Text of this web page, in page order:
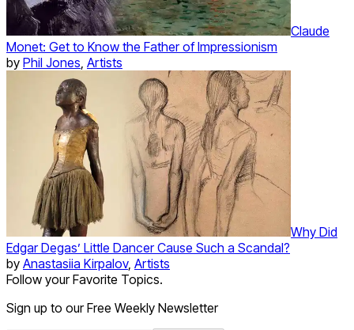
Claude
Monet: Get to Know the Father of Impressionism
by Phil Jones, Artists
Why Did
Edgar Degas’ Little Dancer Cause Such a Scandal?
by Anastasiia Kirpalov, Artists
Follow your Favorite Topics.
Sign up to our Free Weekly Newsletter